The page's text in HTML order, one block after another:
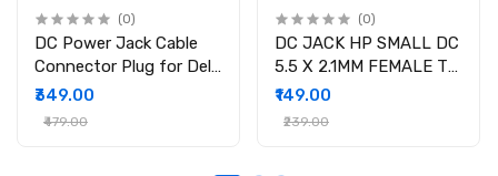
(0)
DC Power Jack Cable
Connector Plug for Dell
Inspiron 15-3558 15-
3551 15-3552 i3558-
₹349.00
₹479.00
(0)
DC JACK HP SMALL DC
5.5 X 2.1MM FEMALE TO
4.5 X 3.0MM MALE
CONVERTOR WITH PSID
₹149.00
₹239.00